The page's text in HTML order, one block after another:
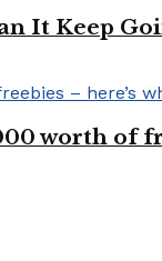
It Keep
worth of